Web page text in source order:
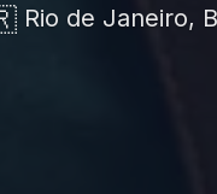
Rio de Janeiro,